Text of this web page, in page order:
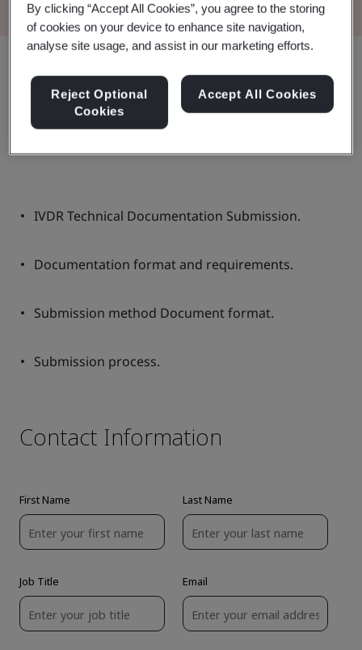
IVDR Technical Documentation Submission.
Documentation format and requirements.
Submission method Document format.
Submission process.
By clicking “Accept All Cookies”, you agree to the storing
of cookies on your device to enhance site navigation,
analyse site usage, and assist in our marketing efforts.
Reject Optional
Cookies
Accept All Cookies